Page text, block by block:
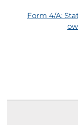
Form 4/A: